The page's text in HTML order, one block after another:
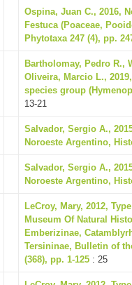
Ospina, Juan C., 2016,
Festuca (Poaceae,
Phytotaxa 247 (4), pp.
Bartholomay, Pedro R.,
Oliveira, Marcio L.,
species group
13-21
Salvador, Sergio A.,
Noroeste Argentino,
Salvador, Sergio A.,
Noroeste Argentino,
LeCroy, Mary, 2012,
Museum Of Natural
Emberizinae,
Tersininae, Bulletin of
(368), pp. 1-125 : 25